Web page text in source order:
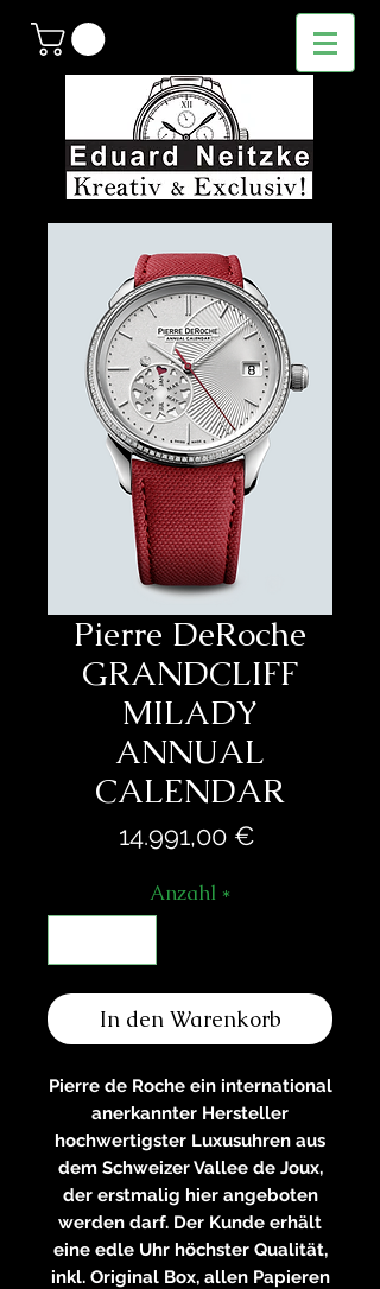
Pierre DeRoche
GRANDCLIFF
MILADY
ANNUAL
CALENDAR
14.991,00 €
Anzahl *
In den Warenkorb
Pierre de Roche ein international
anerkannter Hersteller
hochwertigster Luxusuhren aus
dem Schweizer Vallee de Joux,
der erstmalig hier angeboten
werden darf. Der Kunde erhält
eine edle Uhr höchster Qualität,
inkl. Original Box, allen Papieren